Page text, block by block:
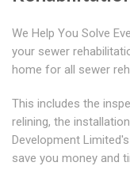
We Help You Solve
your sewer
home for all sewer
This includes the
relining, the
Development
save you money and